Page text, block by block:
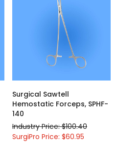
Surgical Sawtell
Hemostatic Forceps, SPHF-
140
Industry Price: $100.40
SurgiPro Price: $60.95